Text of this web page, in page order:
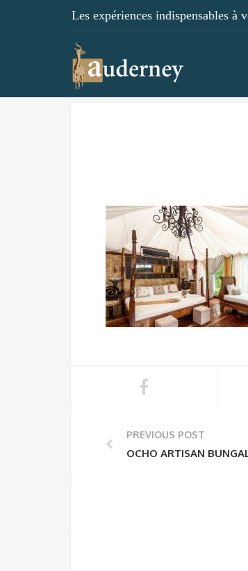
Les expériences indispensables à
PREVIOUS POST
OCHO ARTISAN